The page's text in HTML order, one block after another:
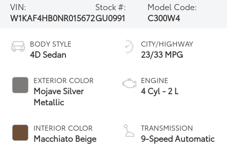
VIN:
W1KAF4HB0NR015672
Stock #:
GU0991
Model Code:
C300W4
BODY STYLE
4D Sedan
EXTERIOR COLOR
Mojave Silver
Metallic
INTERIOR COLOR
Macchiato Beige
CITY/HIGHWAY
23/33 MPG
ENGINE
4 Cyl - 2 L
TRANSMISSION
9-Speed Automatic